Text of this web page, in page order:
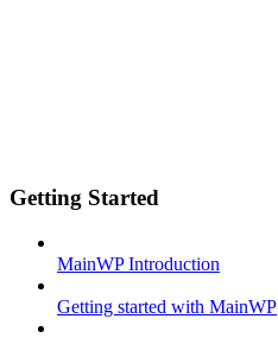
Getting Started
MainWP Introduction
Getting started with MainWP